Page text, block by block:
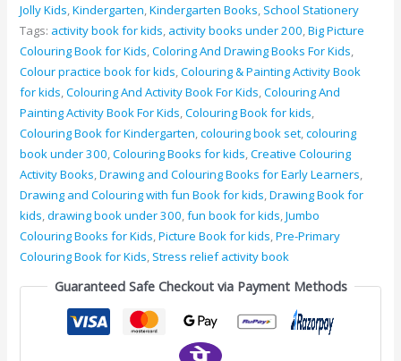
Jolly Kids,Kindergarten,Kindergarten Books, School Stationery
Tags: activity book for kids, activity books under 200,Big Picture
Colouring Book for Kids,Coloring And Drawing Books For Kids,
Colour practice book for kids,Colouring & Painting Activity Book
for kids,Colouring And Activity Book For Kids,Colouring And
Painting Activity Book For Kids,Colouring Book for kids,
Colouring Book for Kindergarten,colouring book set,colouring
book under 300,Colouring Books for kids,Creative Colouring
Activity Books,Drawing and Colouring Books for Early Learners,
Drawing and Colouring with fun Book for kids,Drawing Book for
kids,drawing book under 300,fun book for kids,Jumbo
Colouring Books for Kids,Picture Book for kids,Pre-Primary
Colouring Book for Kids, Stress relief activity book
Guaranteed Safe Checkout via Payment Methods